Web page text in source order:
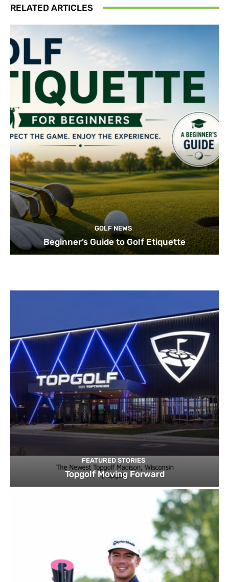
RELATED ARTICLES
GOLF NEWS
Beginner’s Guide to Golf Etiquette
FEATURED STORIES
Topgolf Moving Forward